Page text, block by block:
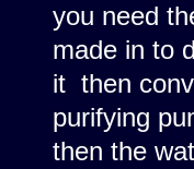
you need
made in to
it then
purifying
then the